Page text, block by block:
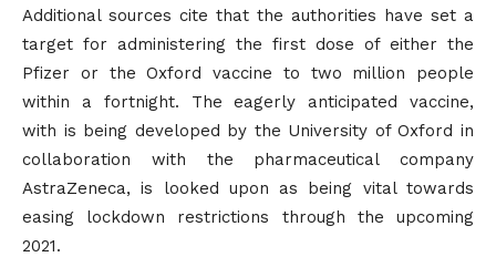
Additional sources cite that the authorities have set a
target for administering the first dose of either the
Pfizer or the Oxford vaccine to two million people
within a fortnight. The eagerly anticipated vaccine,
with is being developed by the University of Oxford in
collaboration with the pharmaceutical company
AstraZeneca, is looked upon as being vital towards
easing lockdown restrictions through the upcoming
2021.